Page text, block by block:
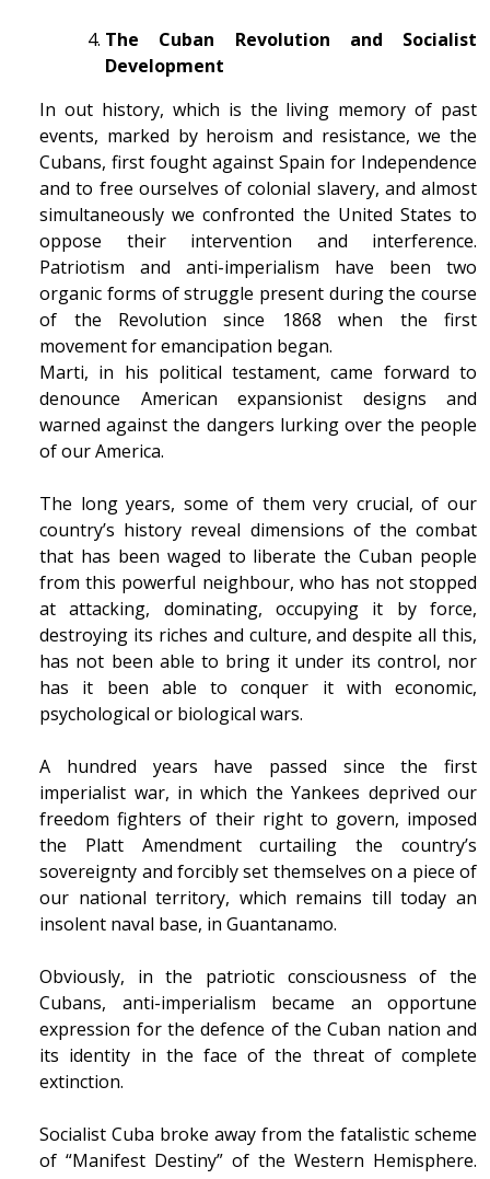
The Cuban Revolution and Socialist
Development
In out history, which is the living memory of past
events, marked by heroism and resistance, we the
Cubans, first fought against Spain for Independence
and to free ourselves of colonial slavery, and almost
simultaneously we confronted the United States to
oppose their intervention and interference.
Patriotism and anti-imperialism have been two
organic forms of struggle present during the course
of the Revolution since 1868 when the first
movement for emancipation began.
Marti, in his political testament, came forward to
denounce American expansionist designs and
warned against the dangers lurking over the people
of our America.
The long years, some of them very crucial, of our
country’s history reveal dimensions of the combat
that has been waged to liberate the Cuban people
from this powerful neighbour, who has not stopped
at attacking, dominating, occupying it by force,
destroying its riches and culture, and despite all this,
has not been able to bring it under its control, nor
has it been able to conquer it with economic,
psychological or biological wars.
A hundred years have passed since the first
imperialist war, in which the Yankees deprived our
freedom fighters of their right to govern, imposed
the Platt Amendment curtailing the country’s
sovereignty and forcibly set themselves on a piece of
our national territory, which remains till today an
insolent naval base, in Guantanamo.
Obviously, in the patriotic consciousness of the
Cubans, anti-imperialism became an opportune
expression for the defence of the Cuban nation and
its identity in the face of the threat of complete
extinction.
Socialist Cuba broke away from the fatalistic scheme
of “Manifest Destiny” of the Western Hemisphere.